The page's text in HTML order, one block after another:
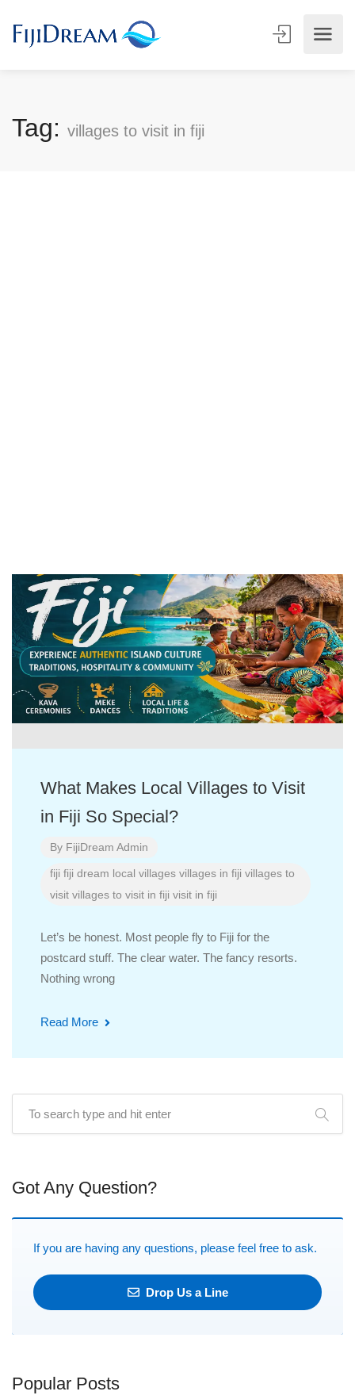
Tag: villages to visit in fiji
What Makes Local Villages to Visit
in Fiji So Special?
By FijiDream Admin
fiji fiji dream local villages villages in fiji villages to
visit villages to visit in fiji visit in fiji
Let’s be honest. Most people fly to Fiji for the
postcard stuff. The clear water. The fancy resorts.
Nothing wrong
Read More
Got Any Question?
If you are having any questions, please feel free to ask.
Drop Us a Line
Popular Posts